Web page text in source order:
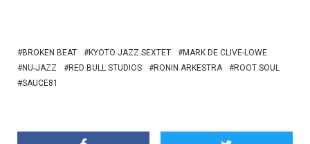
BROKEN BEAT KYOTO JAZZ SEXTET
MARK DE CLIVE-LOWE
NU-JAZZ
RED BULL STUDIOS RONIN ARKESTRA
ROOT SOUL
SAUCE81